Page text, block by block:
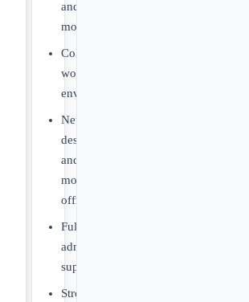
and
more.
Collegial
work
environment.
Newly
designed
and
modern
offices.
Full
administrative
support.
Strong